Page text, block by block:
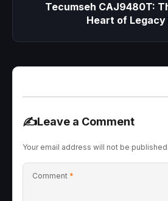
Tecumseh CAJ9480T:
Heart of Legacy
✍️Leave a Comment
Your email address will not be published.
Comment *